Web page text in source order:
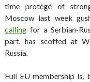
time protégé of
Moscow last week
calling for a Serbian-
part, has scoffed at
Russia.
Full EU membership